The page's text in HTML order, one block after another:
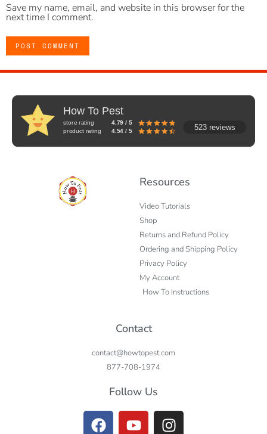
Save my name, email, and website in this browser for the
next time I comment.
How To Pest
store rating
4.79 / 5
product rating
4.54 / 5 523 reviews
Resources
Video Tutorials
Shop
Returns and Refund Policy
Ordering and Shipping Policy
Privacy Policy
My Account
How To Instructions
Contact
contact@howtopest.com
877-708-1974
Follow Us